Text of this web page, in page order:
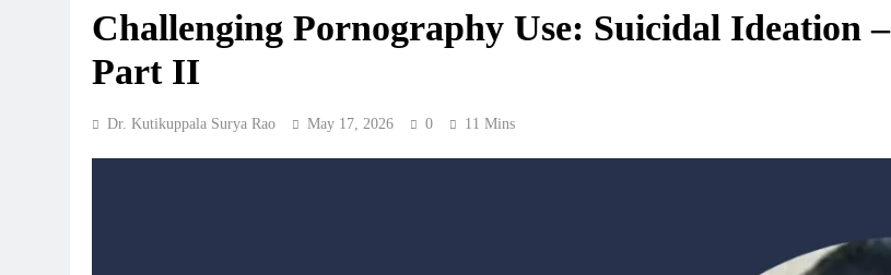
Challenging Pornography Use: Suicidal Ideation –
Part II
Dr. Kutikuppala Surya Rao May 17, 2026 0 11 Mins